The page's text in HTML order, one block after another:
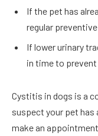
If the pet has
regular
If lower urinary
in time to
Cystitis in dogs is a
suspect your pet has
make an